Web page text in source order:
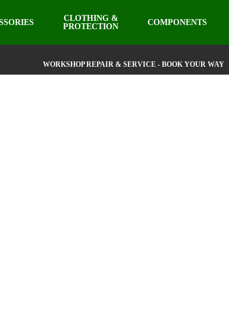
CLOTHING &
PROTECTION
COMPONENTS
WORKSHOP REPAIR & SERVICE - BOOK YOUR WAY